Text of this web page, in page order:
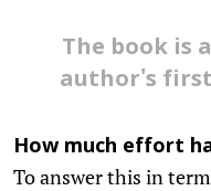
The book is
author's
How much effort
To answer this in